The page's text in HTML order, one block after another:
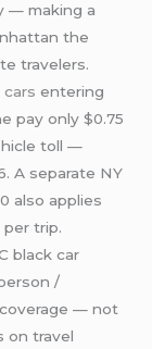
— making a
the
travelers.
cars entering
pay only $0.75
toll —
A separate NY
also applies
trip.
black car
/
— not
on travel